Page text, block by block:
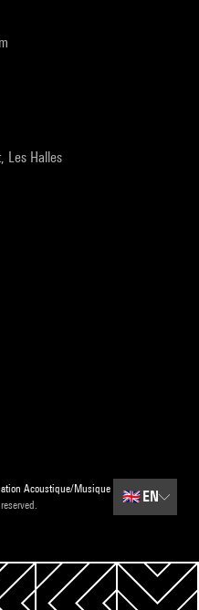
Les Halles
Acoustique/Musique
🇬🇧 EN